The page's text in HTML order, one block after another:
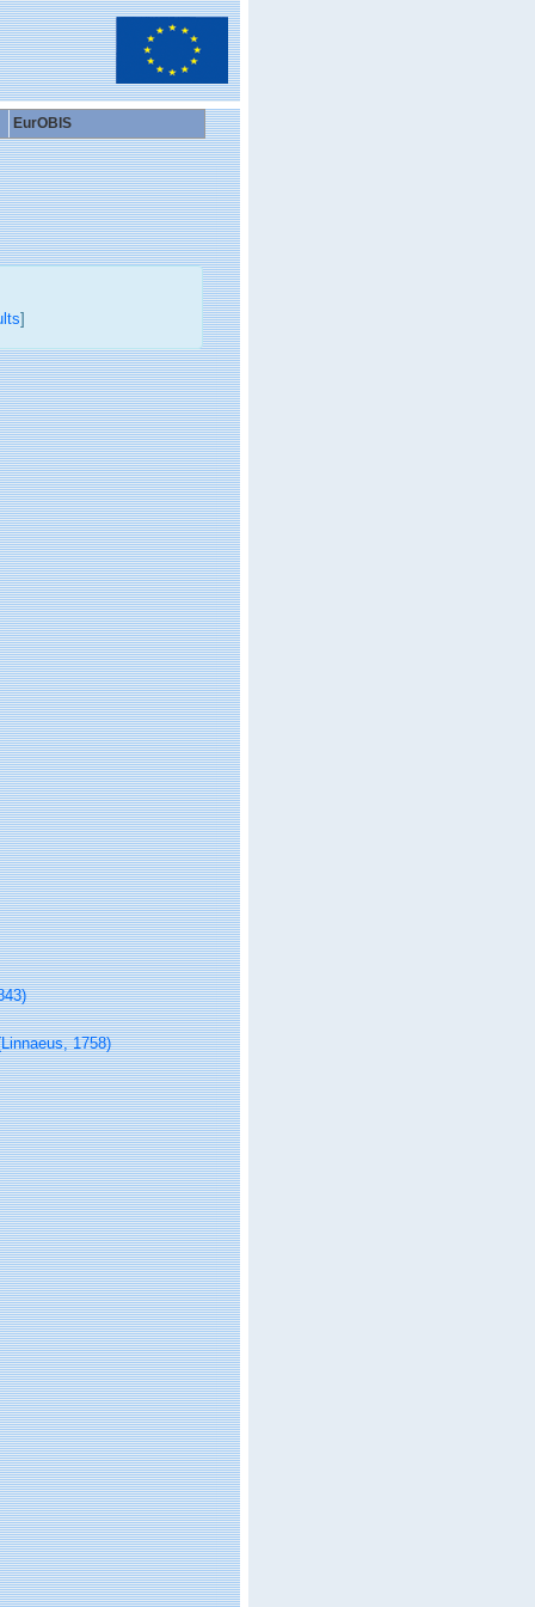
EurOBIS
]
1758)